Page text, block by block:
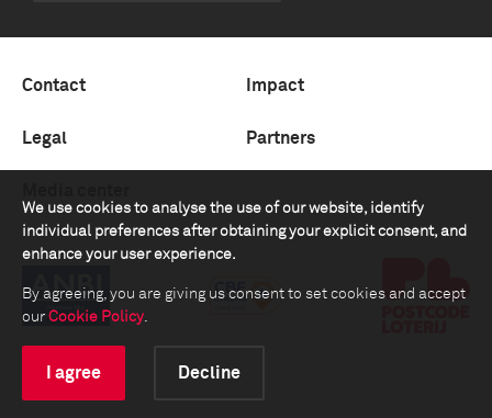
We use cookies to analyse the use of our website, identify
individual preferences after obtaining your explicit consent, and
enhance your user experience.
By agreeing, you are giving us consent to set cookies and accept
our Cookie Policy.
I agree Decline
Contact Impact
Legal Partners